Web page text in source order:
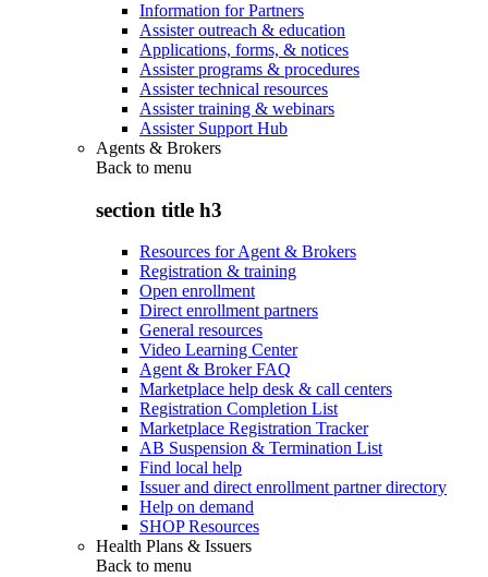
Information for Partners
Assister outreach & education
Applications, forms, & notices
Assister programs & procedures
Assister technical resources
Assister training & webinars
Assister Support Hub
Agents & Brokers
Back to menu
section title h3
Resources for Agent & Brokers
Registration & training
Open enrollment
Direct enrollment partners
General resources
Video Learning Center
Agent & Broker FAQ
Marketplace help desk & call centers
Registration Completion List
Marketplace Registration Tracker
AB Suspension & Termination List
Find local help
Issuer and direct enrollment partner directory
Help on demand
SHOP Resources
Health Plans & Issuers
Back to menu